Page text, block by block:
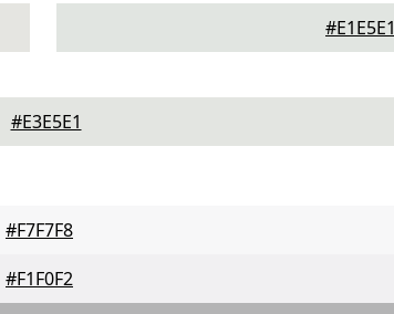
#E1E5E1
#E3E5E1
#F7F7F8
#F1F0F2